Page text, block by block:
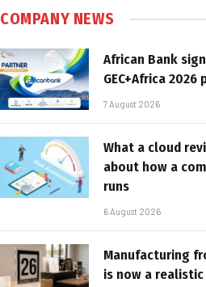
COMPANY NEWS
African Bank
GEC+Africa 2026
7 August 2026
What a cloud
about how a
runs
6 August 2026
Manufacturing
is now a